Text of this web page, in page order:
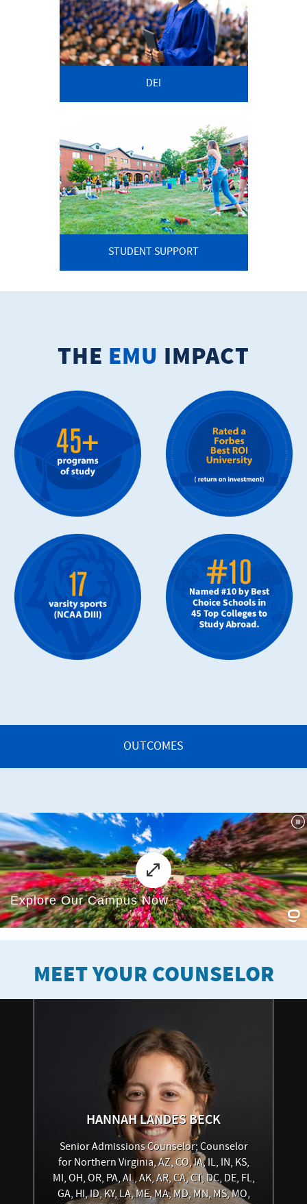
DEI
STUDENT SUPPORT
THE EMU IMPACT
OUTCOMES
MEET YOUR COUNSELOR
HANNAHLANDES BECK
Senior Admissions Counselor; Counselor
for Northern Virginia, AZ, CO, IA, IL, IN, KS,
MI, OH, OR, PA, AL, AK, AR, CA, CT, DC, DE, FL,
GA, HI, ID, KY, LA, ME, MA, MD, MN, MS, MO,